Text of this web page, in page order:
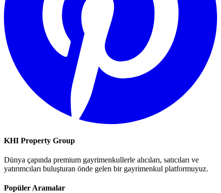
KHI Property Group
Dünya çapında premium gayrimenkullerle alıcıları, satıcıları ve
yatırımcıları buluşturan önde gelen bir gayrimenkul platformuyuz.
Popüler Aramalar